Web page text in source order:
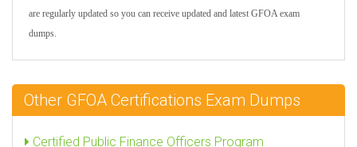
are regularly updated so you can receive updated and latest GFOA exam
dumps.
Other GFOA Certifications Exam Dumps
Certified Public Finance Officers Program